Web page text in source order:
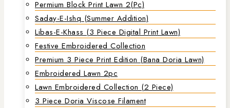
Permium Block Print Lawn 2(Pc)
Saday-E-Ishq (Summer Addition)
Libas-E-Khass (3 Piece Digital Print Lawn)
Festive Embroidered Collection
Premium 3 Piece Print Edition (Bana Doria Lawn)
Embroidered Lawn 2pc
Lawn Embroidered Collection (2 Piece)
3 Piece Doria Viscose Filament